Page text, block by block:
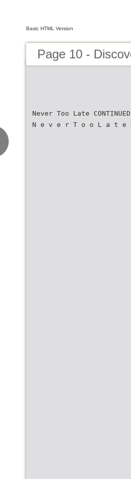
Basic HTML Version
Page 10 -
Never Too Late CONTINUED
N e v e r T o o L a t e C